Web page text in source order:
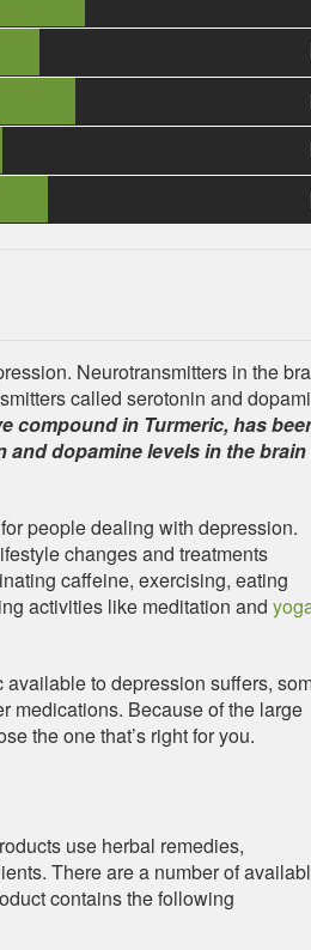
Neurotransmitters in the
called serotonin and
compound in Turmeric, has
dopamine levels in the
people dealing with depression.
changes and treatments
caffeine, exercising, eating
activities like meditation and
available to depression suffers,
medications. Because of the large
the one that’s right for you.
use herbal remedies,
There are a number of
contains the following